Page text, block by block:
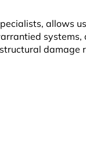
allows
systems,
damage